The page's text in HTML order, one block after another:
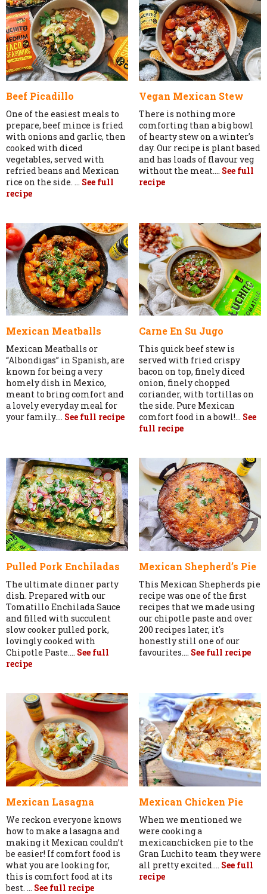
Vegan Mexican Stew
There is nothing more
comforting than a big bowl
of hearty stew on a winter's
day. Our recipe is plant based
and has loads of flavour veg
without the meat.... See full
recipe
Beef Picadillo
One of the easiest meals to
prepare, beef mince is fried
with onions and garlic, then
cooked with diced
vegetables, served with
refried beans and Mexican
rice on the side. ... See full
recipe
Carne En Su Jugo
This quick beef stew is
served with fried crispy
bacon on top, finely diced
onion, finely chopped
coriander, with tortillas on
the side. Pure Mexican
comfort food in a bowl!... See
full recipe
Mexican Meatballs
Mexican Meatballs or
“Albondigas” in Spanish, are
known for being a very
homely dish in Mexico,
meant to bring comfort and
a lovely everyday meal for
your family.... See full recipe
Mexican Shepherd’s Pie
This Mexican Shepherds pie
recipe was one of the first
recipes that we made using
our chipotle paste and over
200 recipes later, it's
honestly still one of our
favourites.... See full recipe
Pulled Pork Enchiladas
The ultimate dinner party
dish. Prepared with our
Tomatillo Enchilada Sauce
and filled with succulent
slow cooker pulled pork,
lovingly cooked with
Chipotle Paste.... See full
recipe
Mexican Chicken Pie
When we mentioned we
were cooking a
mexicanchicken pie to the
Gran Luchito team they were
all pretty excited.... See full
recipe
Mexican Lasagna
We reckon everyone knows
how to make a lasagna and
making it Mexican couldn’t
be easier! If comfort food is
what you are looking for,
this is comfort food at its
best. ... See full recipe